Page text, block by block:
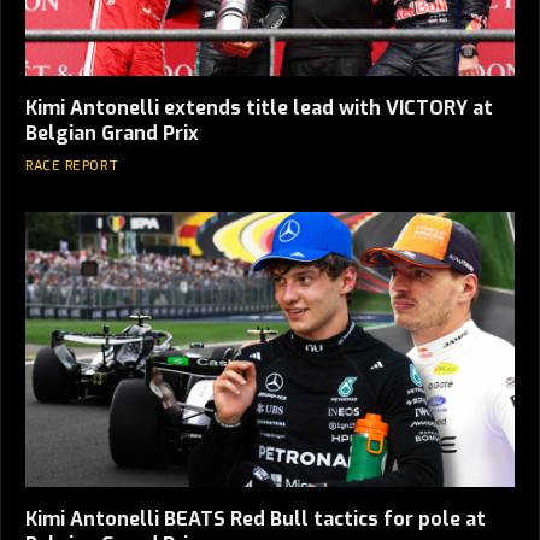
Kimi Antonelli extends title lead with VICTORY at
Belgian Grand Prix
RACE REPORT
Kimi Antonelli BEATS Red Bull tactics for pole at